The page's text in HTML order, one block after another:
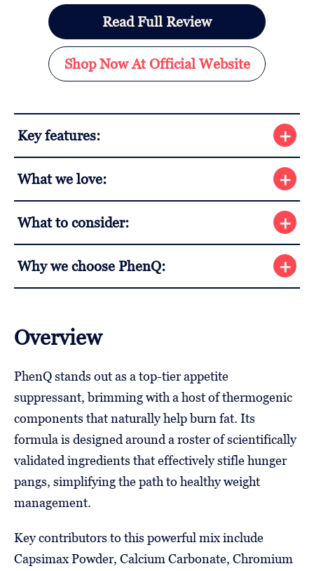
Read Full Review
Shop Now At Official Website
Key features:
What we love:
What to consider:
Why we choose PhenQ:
Overview
PhenQ stands out as a top-tier appetite
suppressant, brimming with a host of thermogenic
components that naturally help burn fat. Its
formula is designed around a roster of scientifically
validated ingredients that effectively stifle hunger
pangs, simplifying the path to healthy weight
management.
Key contributors to this powerful mix include
Capsimax Powder, Calcium Carbonate, Chromium